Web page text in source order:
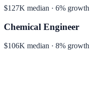
$127K median · 6% growth
Chemical Engineer
$106K median · 8% growth